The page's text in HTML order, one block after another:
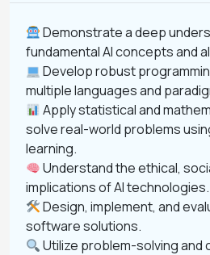
Demonstrate a deep
fundamental AI concepts and
Develop robust
multiple languages and
Apply statistical and
solve real-world problems
learning.
Understand the ethical,
implications of AI technologies.
Design, implement, and
software solutions.
Utilize problem-solving and